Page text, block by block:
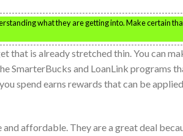
what they are getting into. Make certain
that is already stretched thin. You can
SmarterBucks and LoanLink programs
spend earns rewards that can be applied
affordable. They are a great deal